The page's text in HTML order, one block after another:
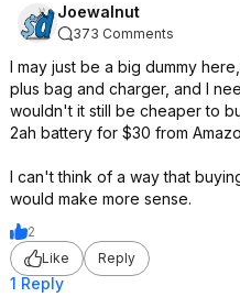
Joewalnut
373 Comments
I may just be a big dummy
plus bag and charger, and I
wouldn't it still be cheaper to
2ah battery for $30 from
I can't think of a way that
would make more sense.
2
Like
Reply
1 Reply